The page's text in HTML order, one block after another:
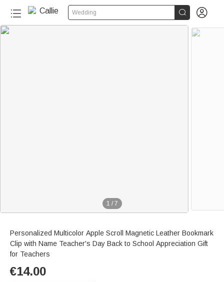
Wedding  
1 / 7
Personalized Multicolor Apple Scroll Magnetic Leather Bookmark
Clip with Name Teacher's Day Back to School Appreciation Gift
for Teachers
€14.00